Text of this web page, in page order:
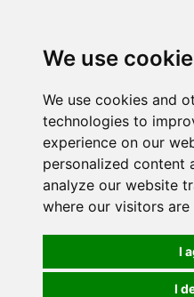
We use
We use cookies and
technologies to
experience on our
personalized content
analyze our website
where our visitors
I
I